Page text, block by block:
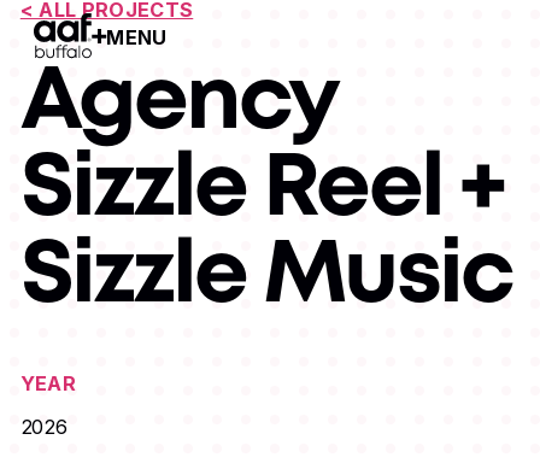
MENU
Open Menu
< ALL PROJECTS
Agency
Sizzle Reel +
Sizzle Music
YEAR
2026